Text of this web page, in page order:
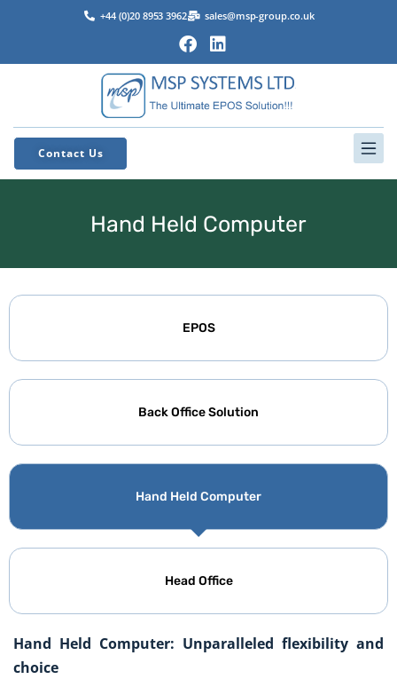
+44 (0)20 8953 3962 sales@msp-group.co.uk
Contact Us
Hand Held Computer
EPOS
Back Office Solution
Hand Held Computer
Head Office
Hand Held Computer: Unparalleled flexibility and
choice